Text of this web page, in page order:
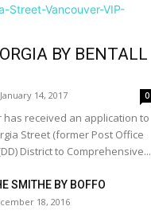
BY BENTALL
January 14, 2017 0
has received an application to
Street (former Post Office
District to Comprehensive...
SMITHE BY BOFFO
18, 2016